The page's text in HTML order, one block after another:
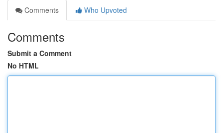
Comments
Who Upvoted
Comments
Submit a Comment
No HTML